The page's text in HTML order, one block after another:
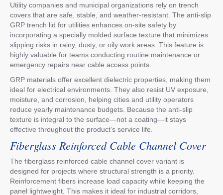
Utility companies and municipal organizations rely on trench
covers that are safe, stable, and weather-resistant. The anti-slip
GRP trench lid for utilities enhances on-site safety by
incorporating a specially molded surface texture that minimizes
slipping risks in rainy, dusty, or oily work areas. This feature is
highly valuable for teams conducting routine maintenance or
emergency repairs near cable access points.
GRP materials offer excellent dielectric properties, making them
ideal for electrical environments. They also resist UV exposure,
moisture, and corrosion, helping cities and utility operators
reduce yearly maintenance budgets. Because the anti-slip
texture is integral to the surface—not a coating—it stays
effective throughout the product’s service life.
Fiberglass Reinforced Cable Channel Cover
The fiberglass reinforced cable channel cover variant is
designed for projects where structural strength is a priority.
Reinforcement fibers increase load capacity while keeping the
panel lightweight. This makes it ideal for industrial corridors,